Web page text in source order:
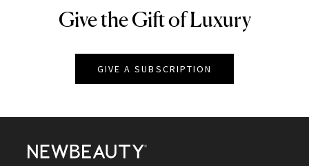
NEWBEAUTY
Give the Gift of Luxury
GIVE A SUBSCRIPTION